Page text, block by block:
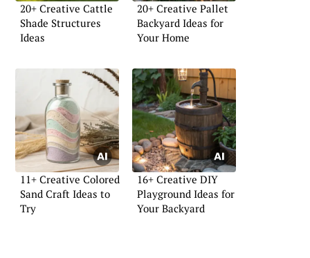
20+ Creative Cattle
Shade Structures
Ideas
20+ Creative Pallet
Backyard Ideas for
Your Home
11+ Creative Colored
Sand Craft Ideas to
Try
16+ Creative DIY
Playground Ideas for
Your Backyard